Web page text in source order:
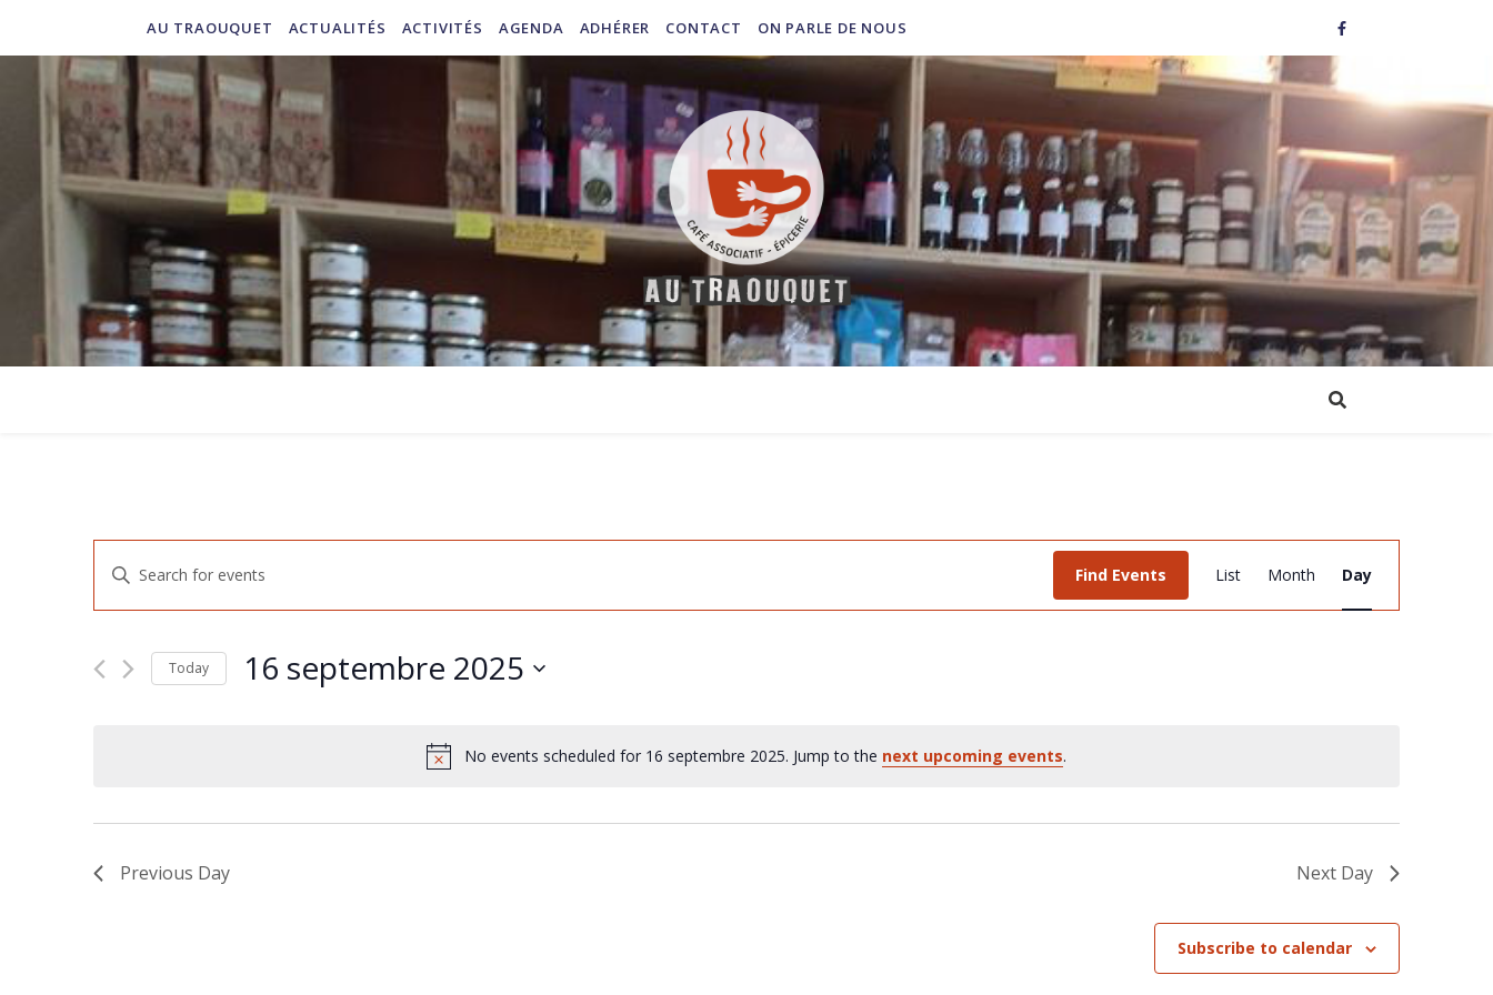
AU TRAOUQUET ACTUALITÉS ACTIVITÉS AGENDA ADHÉRER CONTACT ON PARLE DE NOUS
No events scheduled for 16 septembre 2025. Jump to the next upcoming events.
Events
Search
Views
Enter
Keyword.
by
Keyword.
Find Events
Views
List Month Day
Today 16 septembre 2025
Previous Day Next Day
Subscribe to calendar